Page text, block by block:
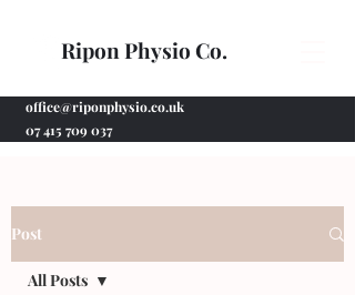
Ripon Physio Co.
office@riponphysio.co.uk
07 415 709 037
Post
All Posts